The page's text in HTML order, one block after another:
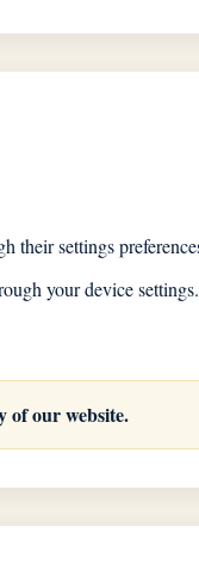
their settings
your device settings.
of our website.